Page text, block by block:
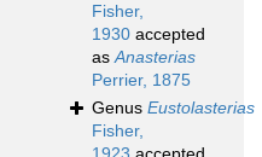
Fisher,
1930 accepted
asAnasterias
Perrier, 1875
Genus Eustolasterias
Fisher,